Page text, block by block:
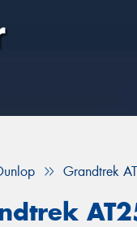
Grandtrek